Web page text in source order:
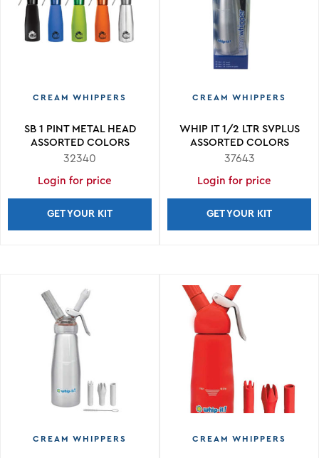
CREAM WHIPPERS
SB 1 PINT METAL HEAD
ASSORTED COLORS
32340
Login for price
GET YOUR KIT
CREAM WHIPPERS
WHIP IT 1/2 LTR SVPLUS
ASSORTED COLORS
37643
Login for price
GET YOUR KIT
CREAM WHIPPERS CREAM WHIPPERS